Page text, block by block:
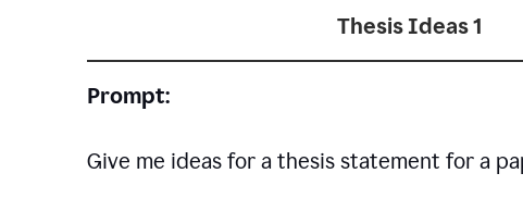
Thesis Ideas 1
Prompt:
Give me ideas for a thesis statement for a